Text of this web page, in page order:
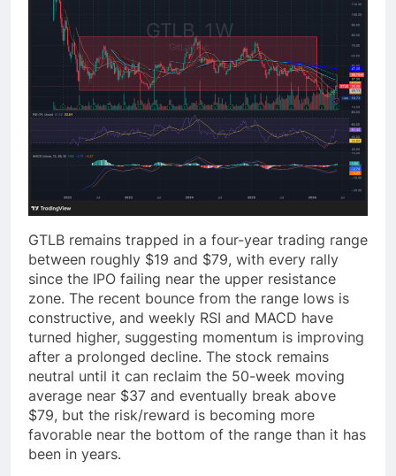
GTLB remains trapped in a four-year trading range
between roughly $19 and $79, with every rally
since the IPO failing near the upper resistance
zone. The recent bounce from the range lows is
constructive, and weekly RSI and MACD have
turned higher, suggesting momentum is improving
after a prolonged decline. The stock remains
neutral until it can reclaim the 50-week moving
average near $37 and eventually break above
$79, but the risk/reward is becoming more
favorable near the bottom of the range than it has
been in years.